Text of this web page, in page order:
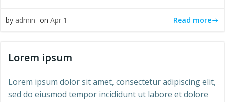
by admin on Apr 1 Read more
Lorem ipsum
Lorem ipsum dolor sit amet, consectetur adipiscing elit,
sed do eiusmod tempor incididunt ut labore et dolore